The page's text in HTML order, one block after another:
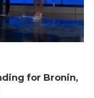
for Bronin,